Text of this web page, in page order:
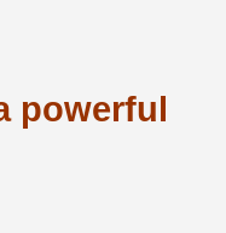
powerful